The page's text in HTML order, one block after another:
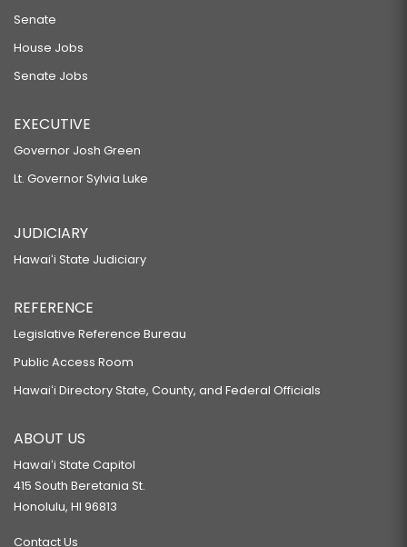
Senate
House Jobs
Senate Jobs
EXECUTIVE
Governor Josh Green
Lt. Governor Sylvia Luke
JUDICIARY
Hawaiʻi State Judiciary
REFERENCE
Legislative Reference Bureau
Public Access Room
Hawaiʻi Directory State, County, and Federal Officials
ABOUT US
Hawaiʻi State Capitol
415 South Beretania St.
Honolulu, HI 96813
Contact Us